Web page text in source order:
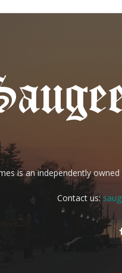
is an independently
Contact us: